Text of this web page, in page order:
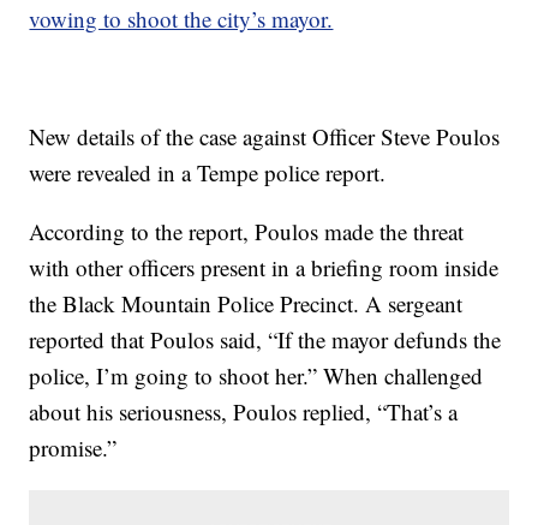
vowing to shoot the city’s mayor.
New details of the case against Officer Steve Poulos
were revealed in a Tempe police report.
According to the report, Poulos made the threat
with other officers present in a briefing room inside
the Black Mountain Police Precinct. A sergeant
reported that Poulos said, “If the mayor defunds the
police, I’m going to shoot her.” When challenged
about his seriousness, Poulos replied, “That’s a
promise.”